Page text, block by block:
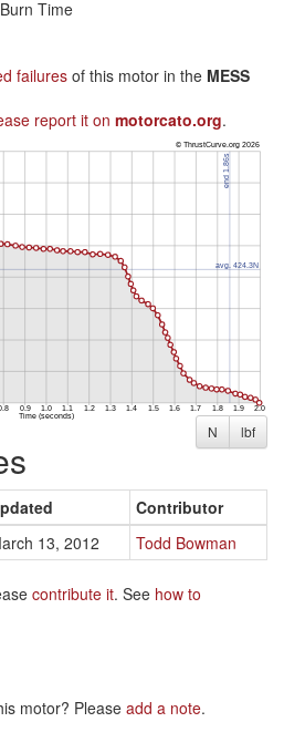
Burn Time
failures of this motor in the MESS
report it on motorcato.org.
N lbf
Contributor
13, 2012 Todd Bowman
contribute it. See how to
motor? Please add a note.